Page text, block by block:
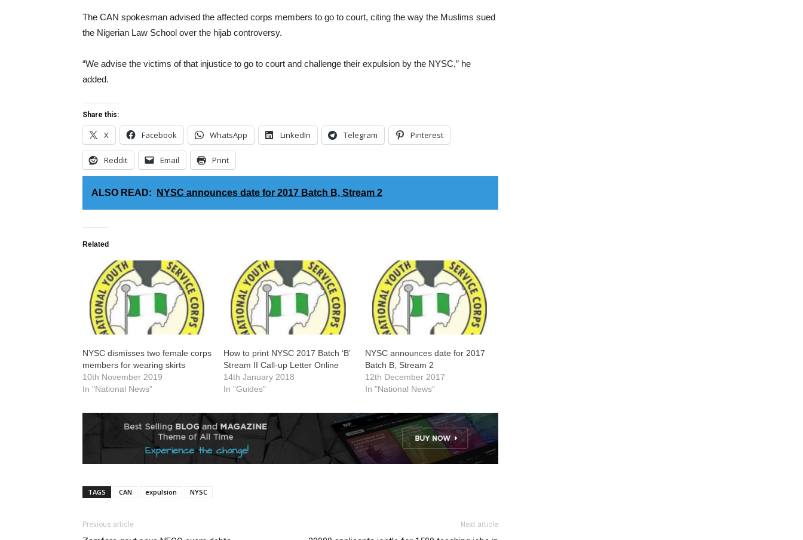
The CAN spokesman advised the affected corps members to go to court, citing the way the Muslims sued
the Nigerian Law School over the hijab controversy.
“We advise the victims of that injustice to go to court and challenge their expulsion by the NYSC,” he
added.
Share this:
X Facebook WhatsApp LinkedIn Telegram Pinterest
Reddit Email Print
ALSO READ: NYSC announces date for 2017 Batch B, Stream 2
Related
NYSC dismisses two female corps
members for wearing skirts
10th November 2019
In "National News"
How to print NYSC 2017 Batch ‘B’
Stream II Call-up Letter Online
14th January 2018
In "Guides"
NYSC announces date for 2017
Batch B, Stream 2
12th December 2017
In "National News"
TAGS CAN expulsion NYSC
Previous article Next article